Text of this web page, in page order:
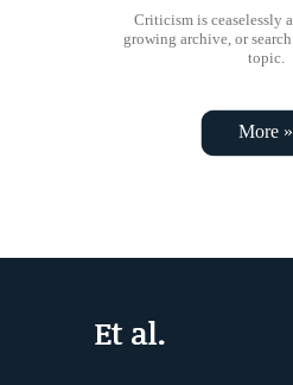
Criticism is ceaselessly
growing archive, or
topic.
More »
Et al.